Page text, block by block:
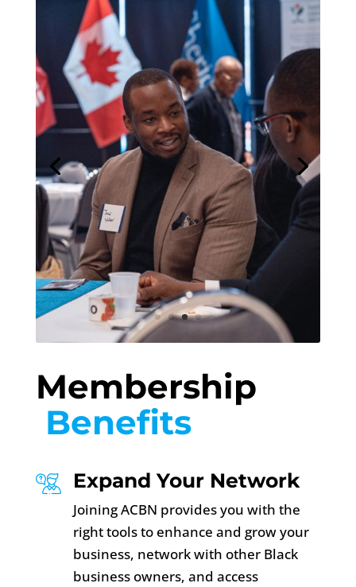
Membership
Benefits
Expand Your Network
Joining ACBN provides you with the
right tools to enhance and grow your
business, network with other Black
business owners, and access